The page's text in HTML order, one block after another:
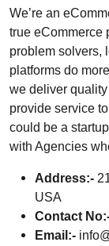
We’re an
true eCommerce
problem solvers,
platforms do
we deliver
provide service
could be a
with Agencies
Address:-
USA
Contact
Email:-